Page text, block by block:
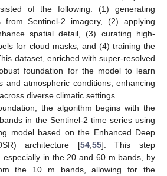
of the following: (1) generating
from Sentinel-2 imagery, (2) applying
spatial detail, (3) curating high-
for cloud masks, and (4) training the
dataset, enriched with super-resolved
foundation for the model to learn
and atmospheric conditions, enhancing
diverse climatic settings.
the algorithm begins with the
in the Sentinel-2 time series using
model based on the Enhanced Deep
architecture [54, 55]. This step
especially in the 20 and 60 m bands, by
the 10 m bands, allowing for the